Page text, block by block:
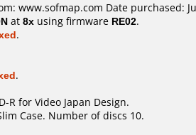
www.sofmap.com Date purchased:
at 8x using firmware RE02.
.
.
R for Video Japan Design.
Case. Number of discs 10.